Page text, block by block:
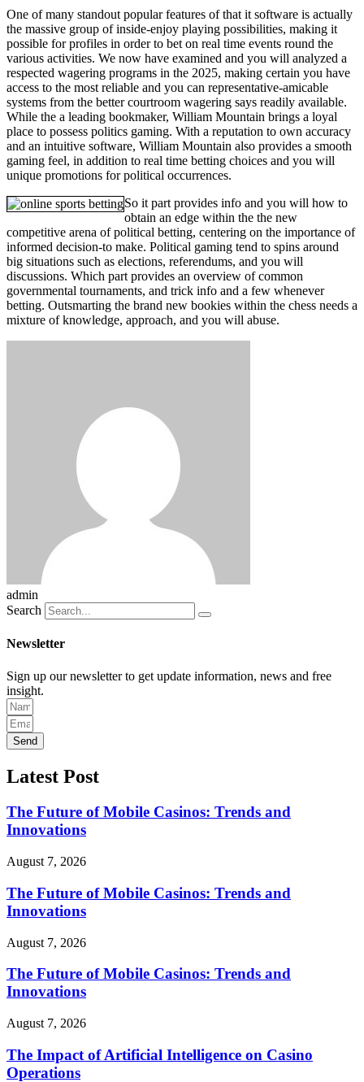
One of many standout popular features of that it software is actually
the massive group of inside-enjoy playing possibilities, making it
possible for profiles in order to bet on real time events round the
various activities. We now have examined and you will analyzed a
respected wagering programs in the 2025, making certain you have
access to the most reliable and you can representative-amicable
systems from the better courtroom wagering says readily available.
While the a leading bookmaker, William Mountain brings a loyal
place to possess politics gaming. With a reputation to own accuracy
and an intuitive software, William Mountain also provides a smooth
gaming feel, in addition to real time betting choices and you will
unique promotions for political occurrences.
So it part provides info and you will how to
obtain an edge within the the new
competitive arena of political betting, centering on the importance of
informed decision-to make. Political gaming tend to spins around
big situations such as elections, referendums, and you will
discussions. Which part provides an overview of common
governmental tournaments, and trick info and a few whenever
betting. Outsmarting the brand new bookies within the chess needs a
mixture of knowledge, approach, and you will abuse.
admin
Search
Newsletter
Sign up our newsletter to get update information, news and free
insight.
Send
Latest Post
The Future of Mobile Casinos: Trends and
Innovations
August 7, 2026
The Future of Mobile Casinos: Trends and
Innovations
August 7, 2026
The Future of Mobile Casinos: Trends and
Innovations
August 7, 2026
The Impact of Artificial Intelligence on Casino
Operations